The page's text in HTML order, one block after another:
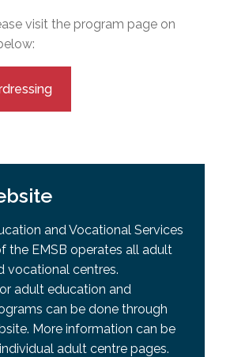
visit the program page on
and Vocational Services
the EMSB operates all adult
vocational centres.
adult education and
can be done through
More information can be
adult centre pages.